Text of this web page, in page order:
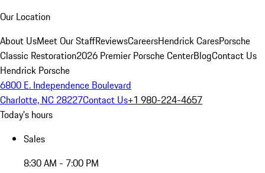
Our Location
About UsMeet Our StaffReviewsCareersHendrick CaresPorsche
Classic Restoration2026 Premier Porsche CenterBlogContact Us
Hendrick Porsche
6800 E. Independence Boulevard
Charlotte, NC 28227Contact Us+1 980-224-4657
Today's hours
Sales
8:30 AM - 7:00 PM